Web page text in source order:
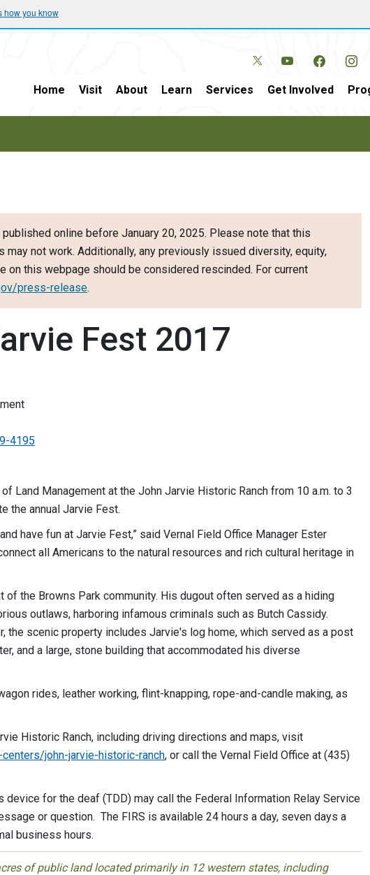
how you know
Home Visit About Learn Services Get Involved
online before January 20, 2025. Please note that this
may not work. Additionally, any previously issued diversity, equity,
on this webpage should be considered rescinded. For current
press-release.
Fest 2017
4195
Land Management at the John Jarvie Historic Ranch from 10 a.m. to 3
the annual Jarvie Fest.
have fun at Jarvie Fest,” said Vernal Field Office Manager Ester
all Americans to the natural resources and rich cultural heritage in
the Browns Park community. His dugout often served as a hiding
outlaws, harboring infamous criminals such as Butch Cassidy.
the scenic property includes Jarvie's log home, which served as a post
and a large, stone building that accommodated his diverse
rides, leather working, flint-knapping, rope-and-candle making, as
Historic Ranch, including driving directions and maps, visit
john-jarvie-historic-ranch, or call the Vernal Field Office at (435)
for the deaf (TDD) may call the Federal Information Relay Service
or question. The FIRS is available 24 hours a day, seven days a
business hours.
of public land located primarily in 12 western states, including